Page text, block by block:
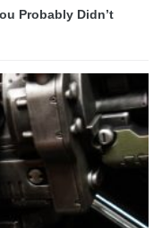
Probably Didn’t